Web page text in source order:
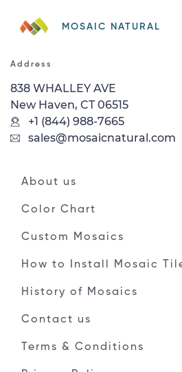
MOSAIC NATURAL
Address
838 WHALLEY AVE
New Haven, CT 06515
+1 (844) 988-7665
sales@mosaicnatural.com
About us
Color Chart
Custom Mosaics
How to Install Mosaic
History of Mosaics
Contact us
Terms & Conditions